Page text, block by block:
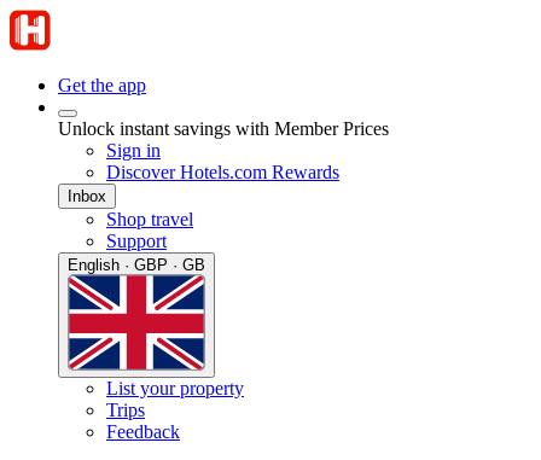
Get the app
Unlock instant savings with Member Prices
Sign in
Discover Hotels.com Rewards
Inbox
Shop travel
Support
English · GBP · GB
List your property
Trips
Feedback